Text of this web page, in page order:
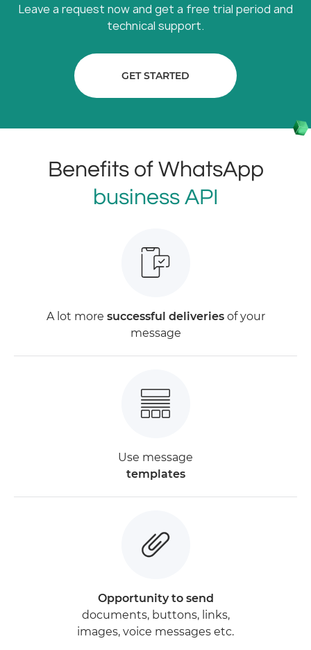
Leave a request now and get a free trial period and
technical support.
GET STARTED
Benefits of WhatsApp
business API
A lot more successful deliveriesof your
message
Use message
templates
Opportunity to send
documents, buttons, links,
images, voice messages etc.